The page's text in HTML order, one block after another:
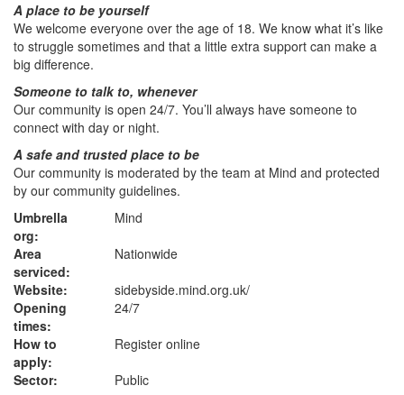
A place to be yourself
We welcome everyone over the age of 18. We know what it’s like
to struggle sometimes and that a little extra support can make a
big difference.
Someone to talk to, whenever
Our community is open 24/7. You’ll always have someone to
connect with day or night.
A safe and trusted place to be
Our community is moderated by the team at Mind and protected
by our community guidelines.
Umbrella
org:
Mind
Area
serviced:
Nationwide
Website:
sidebyside.mind.org.uk/
Opening
times:
24/7
How to
apply:
Register online
Sector:
Public